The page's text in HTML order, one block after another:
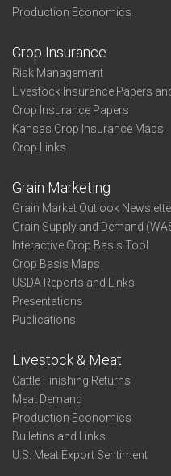
Production Economics
Crop Insurance
Risk Management
Livestock Insurance Papers
Crop Insurance Papers
Kansas Crop Insurance Maps
Crop Links
Grain Marketing
Grain Market Outlook
Grain Supply and Demand
Interactive Crop Basis Tool
Crop Basis Maps
USDA Reports and Links
Presentations
Publications
Livestock & Meat
Cattle Finishing Returns
Meat Demand
Production Economics
Bulletins and Links
U.S. Meat Export Sentiment